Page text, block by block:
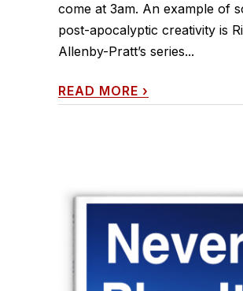
come at 3am. An example of
post-apocalyptic creativity is
Allenby-Pratt’s series...
READ MORE ›